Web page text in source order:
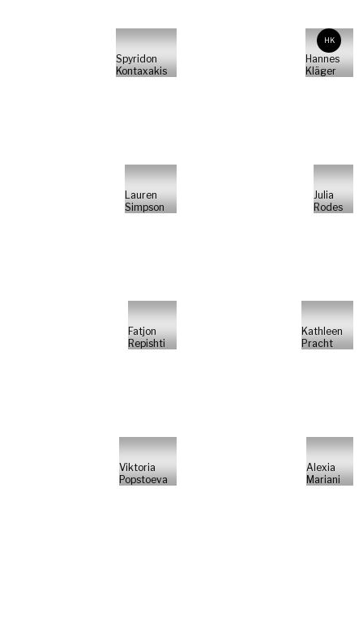
Spyridon
Kontaxakis
HK
Hannes
Kläger
Lauren
Simpson
Julia
Rodes
Fatjon
Repishti
Kathleen
Pracht
Viktoria
Popstoeva
Alexia
Mariani